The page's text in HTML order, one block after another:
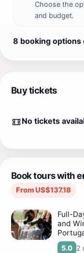
Choose the
and budget.
8 booking options
Buy tickets
No tickets
Book tours with
From US$137.18
Full-
and
5.0 2